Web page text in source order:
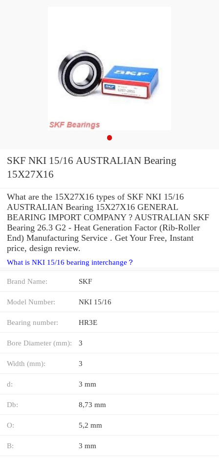
SKF NKI 15/16 AUSTRALIAN Bearing
15X27X16
What are the 15X27X16 types of SKF NKI 15/16
AUSTRALIAN Bearing 15X27X16 GENERAL
BEARING IMPORT COMPANY ? AUSTRALIAN SKF
Bearing 26.3 G2 - Heat Generation Factor (Rib-Roller
End) Manufacturing Service . Get Your Free, Instant
price, design review.
What is NKI 15/16 bearing interchange？
Brand Name: SKF
Model Number: NKI 15/16
Bearing number: HR3E
Bore Diameter (mm): 3
Width (mm): 3
d: 3 mm
Db: 8,73 mm
O: 5,2 mm
B: 3 mm